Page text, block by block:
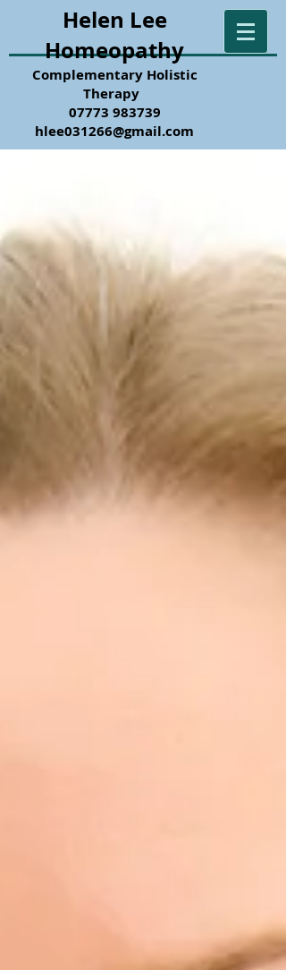
Helen Lee
Homeopathy
Complementary Holistic
Therapy
07773 983739
hlee031266@gmail.com